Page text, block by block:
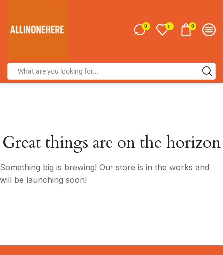
0 0 0
Great things are on the horizon
Something big is brewing! Our store is in the works and
will be launching soon!